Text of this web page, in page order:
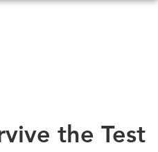
Tous les événements
Canada
the Test